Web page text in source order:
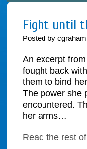
Fight until
Posted by
An excerpt
fought back
them to bind
The power she
encountered.
her arms…
Read the rest